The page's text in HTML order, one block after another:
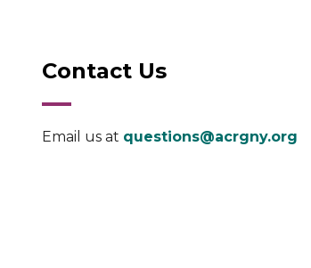
Contact Us
Email us at questions@acrgny.org